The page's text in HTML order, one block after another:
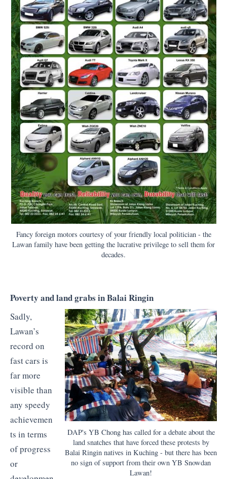
Fancy foreign motors courtesy of your friendly local politician - the
Lawan family have been getting the lucrative privilege to sell them for
decades.
Poverty and land grabs in Balai Ringin
DAP's YB Chong has called for a debate about the
land snatches that have forced these protests by
Balai Ringin natives in Kuching - but there has been
no sign of support from their own YB Snowdan
Lawan!
Sadly,
Lawan’s
record on
fast cars is
far more
visible than
any speedy
achievemen
ts in terms
of progress
or